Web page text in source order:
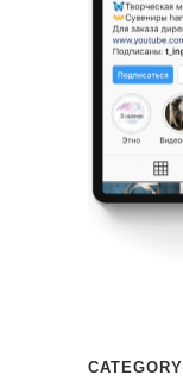
CATEGORY